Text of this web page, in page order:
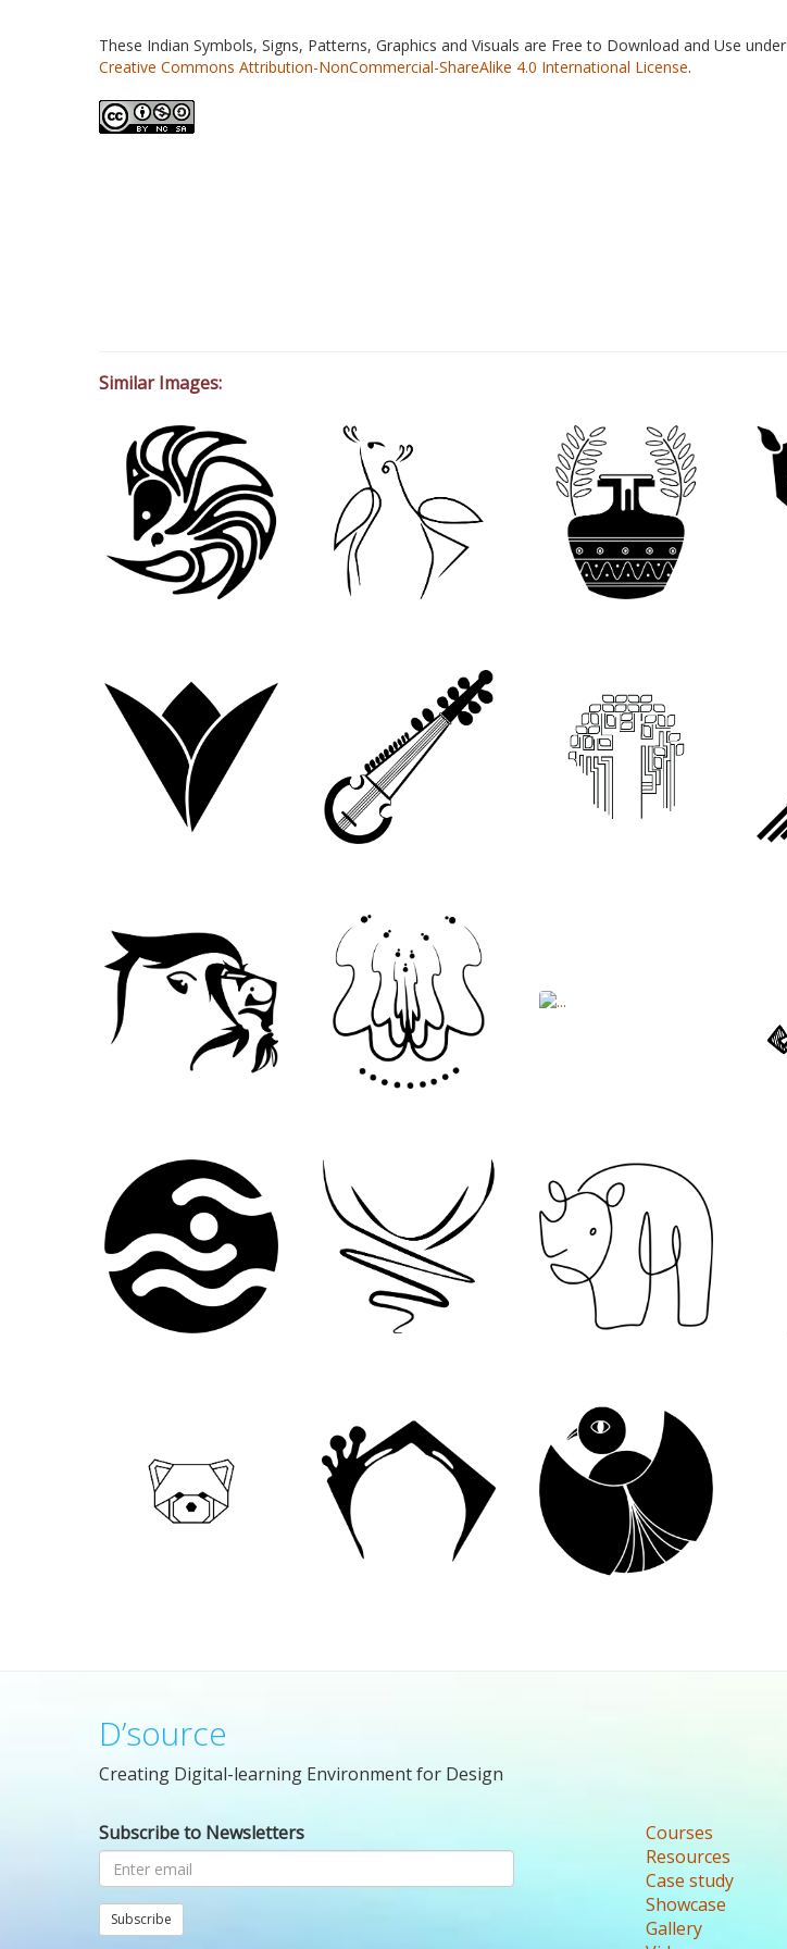
These Indian Symbols, Signs, Patterns, Graphics and Visuals are Free to Download and Use under
Creative Commons Attribution-NonCommercial-ShareAlike 4.0 International License.
Similar Images:
D’source
Creating Digital-learning Environment for Design
Subscribe to Newsletters
Subscribe
Courses
Resources
Case study
Showcase
Gallery